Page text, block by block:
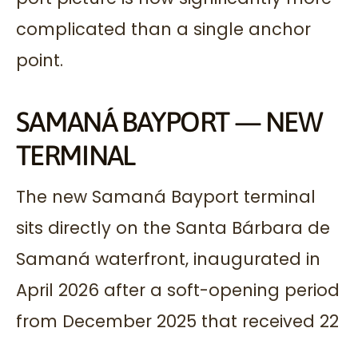
complicated than a single anchor
point.
SAMANÁ BAYPORT — NEW
TERMINAL
The new Samaná Bayport terminal
sits directly on the Santa Bárbara de
Samaná waterfront, inaugurated in
April 2026 after a soft-opening period
from December 2025 that received 22